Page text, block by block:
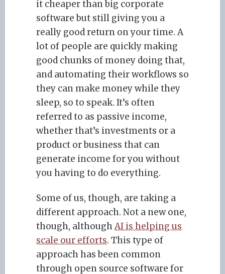
it cheaper than big corporate
software but still giving you a
really good return on your time. A
lot of people are quickly making
good chunks of money doing that,
and automating their workflows so
they can make money while they
sleep, so to speak. It’s often
referred to as passive income,
whether that’s investments or a
product or business that can
generate income for you without
you having to do everything.
Some of us, though, are taking a
different approach. Not a new one,
though, althoughAI is helping us
scale our efforts. This type of
approach has been common
through open source software for